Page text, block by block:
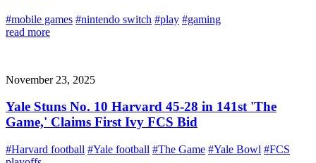
#mobile games #nintendo switch #play #gaming
read more
November 23, 2025
Yale Stuns No. 10 Harvard 45-28 in 141st 'The
Game,' Claims First Ivy FCS Bid
#Harvard football #Yale football #The Game #Yale Bowl #FCS